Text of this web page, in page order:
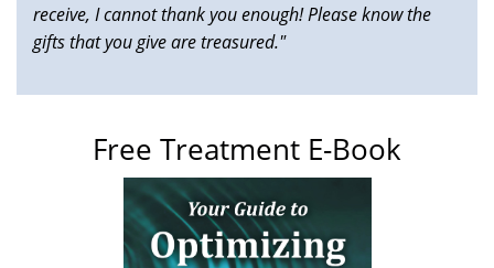
receive, I cannot thank you enough! Please know the
gifts that you give are treasured."
Free Treatment E-Book